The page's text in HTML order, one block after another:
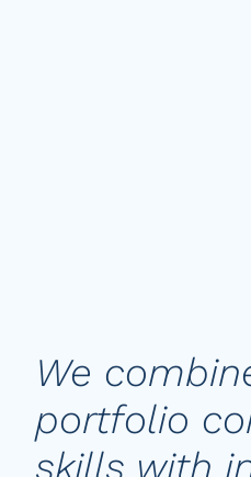
We
portfolio
skills with